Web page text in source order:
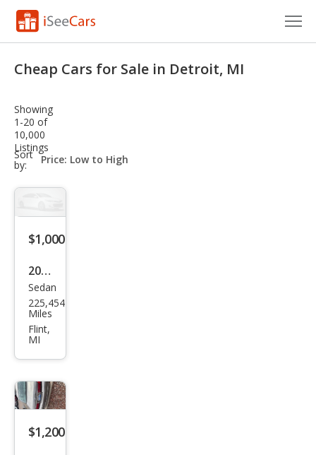
VIN Check
Saved Cars
Saved Searches
Saved iVIN Reports
Log In
Sign Up
Cheap Cars for Sale in Detroit, MI
Showing
1-20 of
10,000
Listings
Sort
by:
sort-
select-
$1,000
2016
Ford
Fies
ta
Sedan
225,454
Miles
Flint,
MI
$1,200